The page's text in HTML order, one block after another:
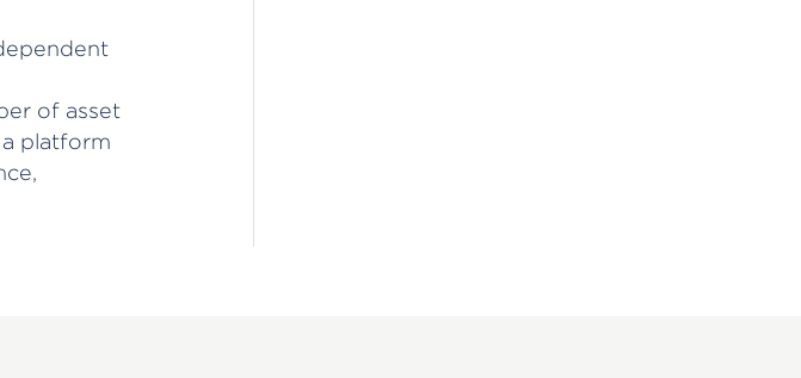
of asset
platform